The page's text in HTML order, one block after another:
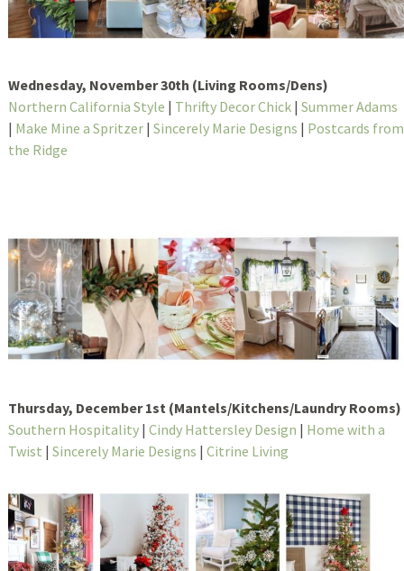
Wednesday, November 30th (Living Rooms/Dens)
Northern California Style | Thrifty Decor Chick| Summer Adams
| Make Mine a Spritzer| Sincerely Marie Designs | Postcards from
the Ridge
Thursday, December 1st (Mantels/Kitchens/Laundry Rooms)
Southern Hospitality| Cindy Hattersley Design | Home with a
Twist | Sincerely Marie Designs | Citrine Living